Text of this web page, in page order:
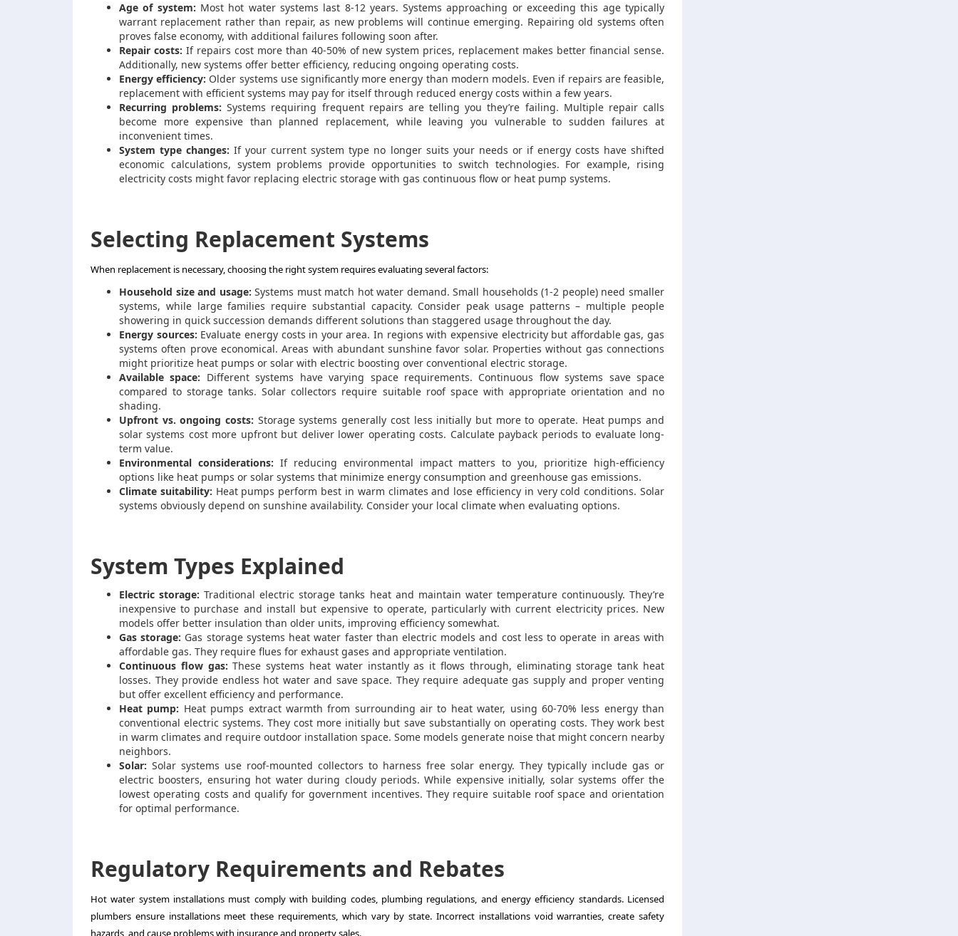
Age of system: Most hot water systems last 8-12 years. Systems approaching or exceeding this age typically
warrant replacement rather than repair, as new problems will continue emerging. Repairing old systems often
proves false economy, with additional failures following soon after.
Repair costs: If repairs cost more than 40-50% of new system prices, replacement makes better financial sense.
Additionally, new systems offer better efficiency, reducing ongoing operating costs.
Energy efficiency: Older systems use significantly more energy than modern models. Even if repairs are feasible,
replacement with efficient systems may pay for itself through reduced energy costs within a few years.
Recurring problems: Systems requiring frequent repairs are telling you they’re failing. Multiple repair calls
become more expensive than planned replacement, while leaving you vulnerable to sudden failures at
inconvenient times.
System type changes: If your current system type no longer suits your needs or if energy costs have shifted
economic calculations, system problems provide opportunities to switch technologies. For example, rising
electricity costs might favor replacing electric storage with gas continuous flow or heat pump systems.
Selecting Replacement Systems
When replacement is necessary, choosing the right system requires evaluating several factors:
Household size and usage: Systems must match hot water demand. Small households (1-2 people) need smaller
systems, while large families require substantial capacity. Consider peak usage patterns – multiple people
showering in quick succession demands different solutions than staggered usage throughout the day.
Energy sources: Evaluate energy costs in your area. In regions with expensive electricity but affordable gas, gas
systems often prove economical. Areas with abundant sunshine favor solar. Properties without gas connections
might prioritize heat pumps or solar with electric boosting over conventional electric storage.
Available space: Different systems have varying space requirements. Continuous flow systems save space
compared to storage tanks. Solar collectors require suitable roof space with appropriate orientation and no
shading.
Upfront vs. ongoing costs: Storage systems generally cost less initially but more to operate. Heat pumps and
solar systems cost more upfront but deliver lower operating costs. Calculate payback periods to evaluate long-
term value.
Environmental considerations: If reducing environmental impact matters to you, prioritize high-efficiency
options like heat pumps or solar systems that minimize energy consumption and greenhouse gas emissions.
Climate suitability: Heat pumps perform best in warm climates and lose efficiency in very cold conditions. Solar
systems obviously depend on sunshine availability. Consider your local climate when evaluating options.
System Types Explained
Electric storage: Traditional electric storage tanks heat and maintain water temperature continuously. They’re
inexpensive to purchase and install but expensive to operate, particularly with current electricity prices. New
models offer better insulation than older units, improving efficiency somewhat.
Gas storage: Gas storage systems heat water faster than electric models and cost less to operate in areas with
affordable gas. They require flues for exhaust gases and appropriate ventilation.
Continuous flow gas: These systems heat water instantly as it flows through, eliminating storage tank heat
losses. They provide endless hot water and save space. They require adequate gas supply and proper venting
but offer excellent efficiency and performance.
Heat pump: Heat pumps extract warmth from surrounding air to heat water, using 60-70% less energy than
conventional electric systems. They cost more initially but save substantially on operating costs. They work best
in warm climates and require outdoor installation space. Some models generate noise that might concern nearby
neighbors.
Solar: Solar systems use roof-mounted collectors to harness free solar energy. They typically include gas or
electric boosters, ensuring hot water during cloudy periods. While expensive initially, solar systems offer the
lowest operating costs and qualify for government incentives. They require suitable roof space and orientation
for optimal performance.
Regulatory Requirements and Rebates
Hot water system installations must comply with building codes, plumbing regulations, and energy efficiency standards. Licensed
plumbers ensure installations meet these requirements, which vary by state. Incorrect installations void warranties, create safety
hazards, and cause problems with insurance and property sales.